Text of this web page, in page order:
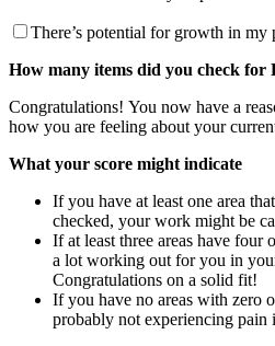
There’s potential for growth in my
How many items did you check for
Congratulations! You now have a
how you are feeling about your
What your score might indicate
If you have at least one area
checked, your work might be
If at least three areas have four
a lot working out for you in
Congratulations on a solid fit!
If you have no areas with zero
probably not experiencing pain